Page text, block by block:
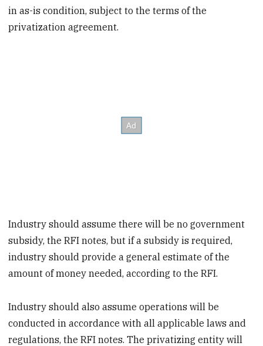
in as-is condition, subject to the terms of the
privatization agreement.
Industry should assume there will be no government
subsidy, the RFI notes, but if a subsidy is required,
industry should provide a general estimate of the
amount of money needed, according to the RFI.
Industry should also assume operations will be
conducted in accordance with all applicable laws and
regulations, the RFI notes. The privatizing entity will